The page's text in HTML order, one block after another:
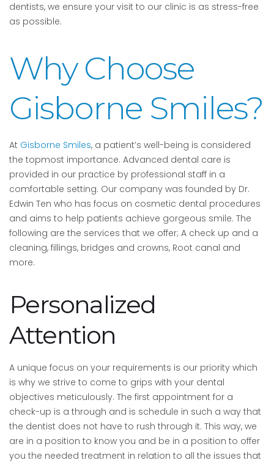
dentists, we ensure your visit to our clinic is as stress-free
as possible.
Why Choose
Gisborne Smiles?
At Gisborne Smiles, a patient’s well-being is considered
the topmost importance. Advanced dental care is
provided in our practice by professional staff in a
comfortable setting. Our company was founded by Dr.
Edwin Ten who has focus on cosmetic dental procedures
and aims to help patients achieve gorgeous smile. The
following are the services that we offer; A check up and a
cleaning, fillings, bridges and crowns, Root canal and
more.
Personalized
Attention
A unique focus on your requirements is our priority which
is why we strive to come to grips with your dental
objectives meticulously. The first appointment for a
check-up is a through and is schedule in such a way that
the dentist does not have to rush through it. This way, we
are in a position to know you and be in a position to offer
you the needed treatment in relation to all the issues that